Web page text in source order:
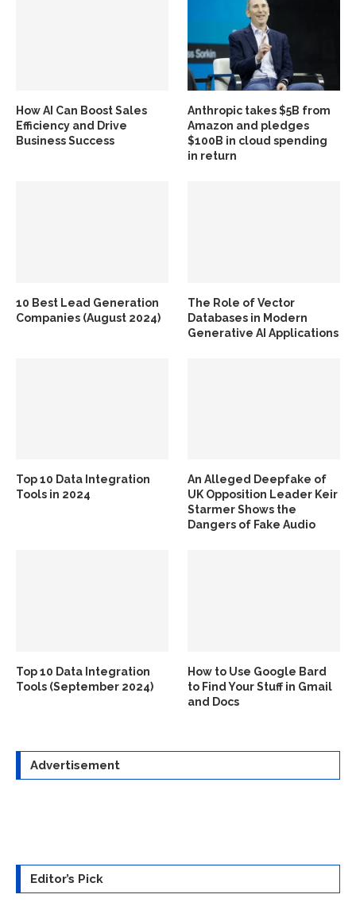
How AI Can Boost Sales
Efficiency and Drive
Business Success
Anthropic takes $5B from
Amazon and pledges
$100B in cloud spending
in return
10 Best Lead Generation
Companies (August 2024)
The Role of Vector
Databases in Modern
Generative AI Applications
Top 10 Data Integration
Tools in 2024
An Alleged Deepfake of
UK Opposition Leader Keir
Starmer Shows the
Dangers of Fake Audio
Top 10 Data Integration
Tools (September 2024)
How to Use Google Bard
to Find Your Stuff in Gmail
and Docs
Advertisement
Editor’s Pick